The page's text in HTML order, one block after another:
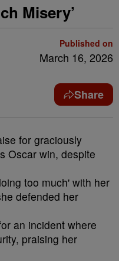
Misery’
Published on
March 16, 2026
Share
for graciously
Oscar win, despite
too much' with her
defended her
an incident where
praising her